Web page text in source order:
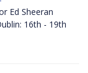
Ed Sheeran
16th - 19th